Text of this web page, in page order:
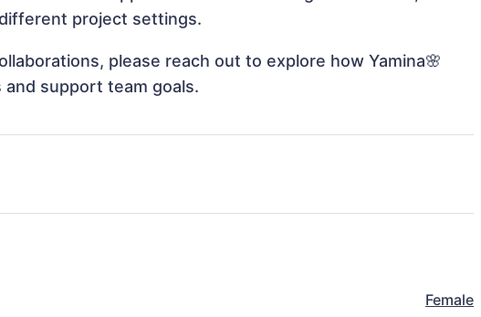
different project settings.
please reach out to explore how Yamina🌸
support team goals.
Female